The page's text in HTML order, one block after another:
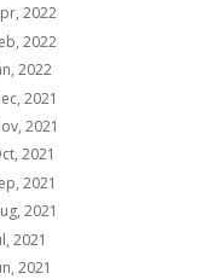
2022
2022
2022
2021
2021
2021
2021
2021
2021
2021